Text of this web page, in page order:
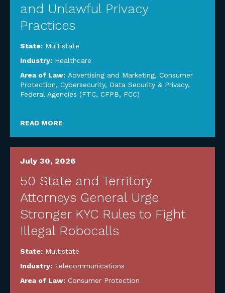
and Unlawful Privacy
Practices
State: Multistate
Industry: Healthcare
Area of Law: Advertising and Marketing, Consumer
Protection, Cybersecurity, Data Security & Privacy,
Federal Agencies (FTC, CFPB, FCC)
READ MORE
July 30, 2026
50 State and Territory
Attorneys General Urge
Stronger KYC Rules to Fight
Illegal Robocalls
State: Multistate
Industry: Telecommunications
Area of Law: Consumer Protection